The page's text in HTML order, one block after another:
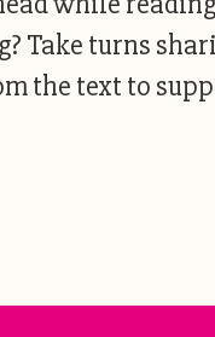
Take turns
the text to